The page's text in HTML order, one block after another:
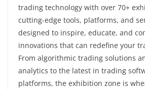
trading technology with over 70+
cutting-edge tools, platforms, and
designed to inspire, educate, and
innovations that can redefine your
From algorithmic trading solutions
analytics to the latest in trading
platforms, the exhibition zone is